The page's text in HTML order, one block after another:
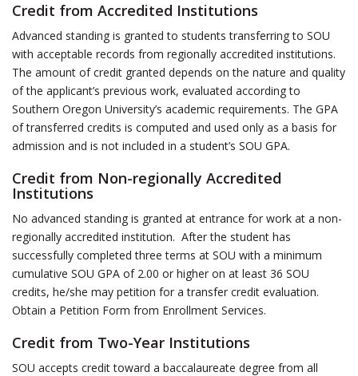
Credit from Accredited Institutions
Advanced standing is granted to students transferring to SOU
with acceptable records from regionally accredited institutions.
The amount of credit granted depends on the nature and quality
of the applicant’s previous work, evaluated according to
Southern Oregon University’s academic requirements. The GPA
of transferred credits is computed and used only as a basis for
admission and is not included in a student’s SOU GPA.
Credit from Non-regionally Accredited
Institutions
No advanced standing is granted at entrance for work at a non-
regionally accredited institution. After the student has
successfully completed three terms at SOU with a minimum
cumulative SOU GPA of 2.00 or higher on at least 36 SOU
credits, he/she may petition for a transfer credit evaluation.
Obtain a Petition Form from Enrollment Services.
Credit from Two-Year Institutions
SOU accepts credit toward a baccalaureate degree from all